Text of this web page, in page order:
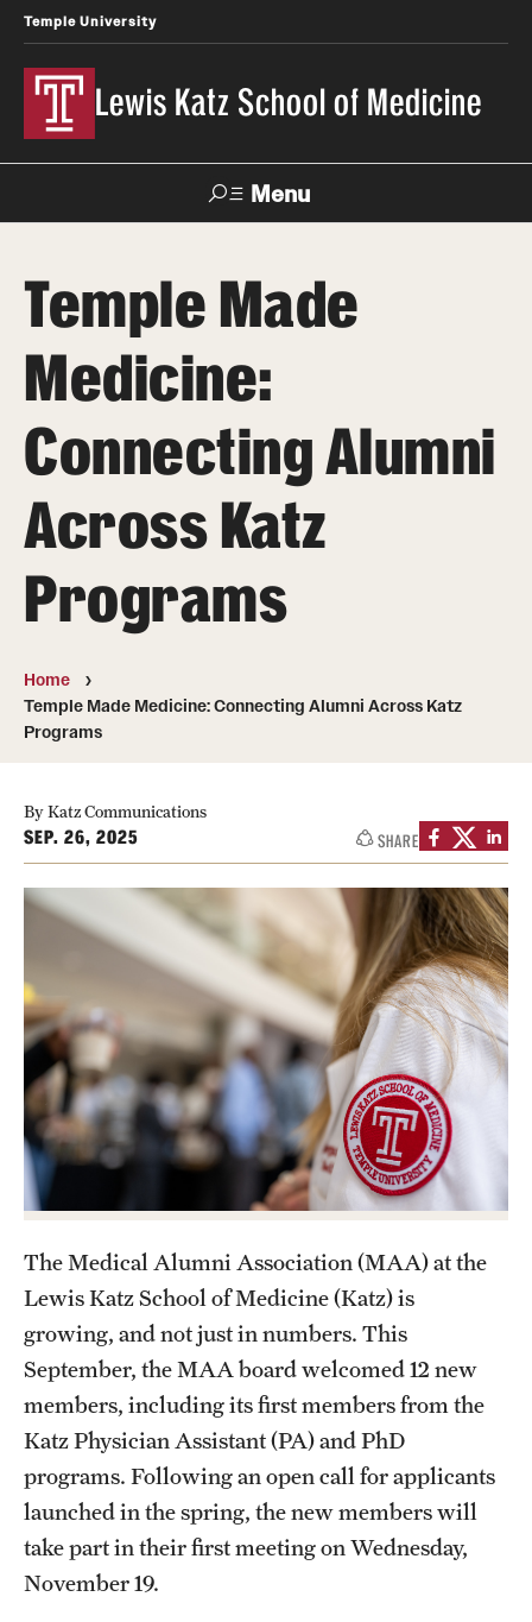
Temple University
Lewis Katz School of Medicine
Menu
Temple
Health
News
Faculty
Directory
About
Strategic Plan
Our History
Administrative Offices
Postbaccalaureate Program
Biomedical Sciences Graduate Program
Clinical Simulation Center
Continuing Medical Education
Graduate Medical Education
Health Justice and Bioethics Program
MD Program
MD/PhD Dual Degree
Narrative Medicine Program
Physician Assistant Program
Admissions
Financial Aid
Research
Basic Science Departments
Research Centers
Temple Made
Medicine:
Connecting Alumni
Across Katz
Programs
Home
Temple Made Medicine: Connecting Alumni Across Katz
Programs
By Katz Communications
SEP. 26, 2025 SHARE
The Medical Alumni Association (MAA) at the
Lewis Katz School of Medicine (Katz) is
growing, and not just in numbers. This
September, the MAA board welcomed 12 new
members, including its first members from the
Katz Physician Assistant (PA) and PhD
programs. Following an open call for applicants
launched in the spring, the new members will
take part in their first meeting on Wednesday,
November 19.